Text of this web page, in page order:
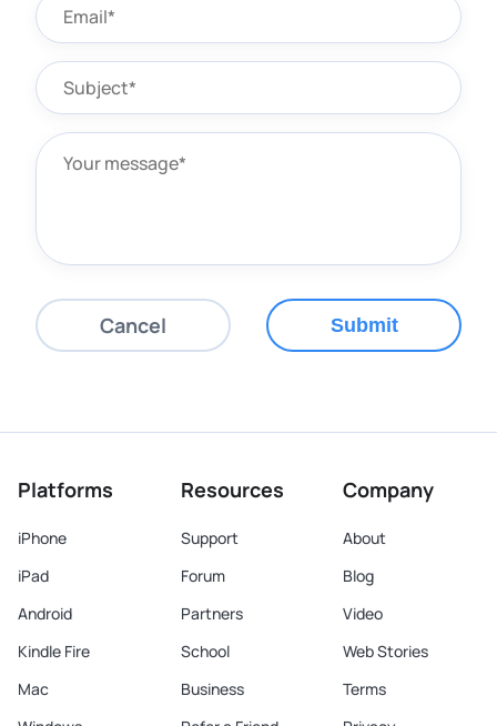
Cancel Submit
Platforms
iPhone
iPad
Android
Kindle Fire
Mac
Resources
Support
Forum
Partners
School
Business
Company
About
Blog
Video
Web Stories
Terms